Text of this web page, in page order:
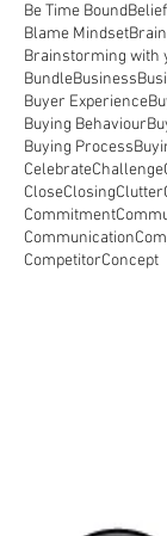
Be Time BoundBelief
Blame Mindset
Brainstorming with
BundleBusiness
Buyer Experience
Buying Behaviour
Buying Process
CelebrateChallenge
CloseClosingClutter
Commitment
Communication
CompetitorConcept